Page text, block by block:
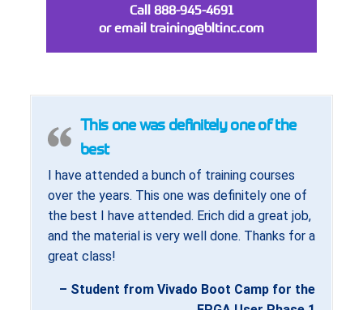
Call 888-945-4691
or email training@bltinc.com
This one was definitely one of the
best
I have attended a bunch of training courses
over the years. This one was definitely one of
the best I have attended. Erich did a great job,
and the material is very well done. Thanks for a
great class!
– Student from Vivado Boot Camp for the